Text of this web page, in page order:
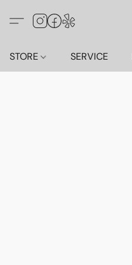
STORE SERVICE